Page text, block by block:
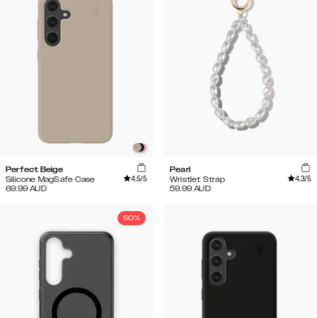
Perfect Beige
Silicone MagSafe Case
4.5/5
69.99 AUD
Pearl
Wristlet Strap
4.3/5
59.99 AUD
50%